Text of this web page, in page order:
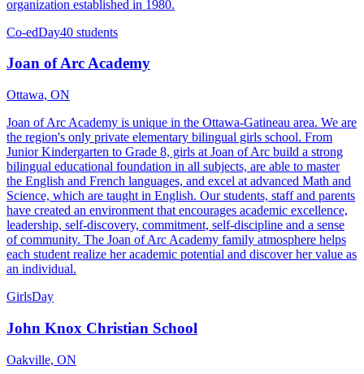
organization established in 1980.
Co-edDay40 students
Joan of Arc Academy
Ottawa, ON
Joan of Arc Academy is unique in the Ottawa-Gatineau area. We are
the region's only private elementary bilingual girls school. From
Junior Kindergarten to Grade 8, girls at Joan of Arc build a strong
bilingual educational foundation in all subjects, are able to master
the English and French languages, and excel at advanced Math and
Science, which are taught in English. Our students, staff and parents
have created an environment that encourages academic excellence,
leadership, self-discovery, commitment, self-discipline and a sense
of community. The Joan of Arc Academy family atmosphere helps
each student realize her academic potential and discover her value as
an individual.
GirlsDay
John Knox Christian School
Oakville, ON